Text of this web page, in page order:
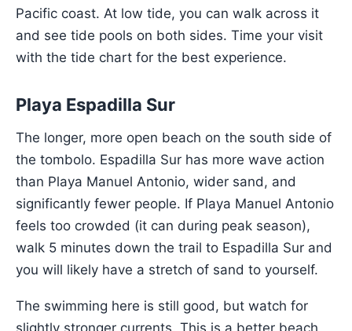
Pacific coast. At low tide, you can walk across it
and see tide pools on both sides. Time your visit
with the tide chart for the best experience.
Playa Espadilla Sur
The longer, more open beach on the south side of
the tombolo. Espadilla Sur has more wave action
than Playa Manuel Antonio, wider sand, and
significantly fewer people. If Playa Manuel Antonio
feels too crowded (it can during peak season),
walk 5 minutes down the trail to Espadilla Sur and
you will likely have a stretch of sand to yourself.
The swimming here is still good, but watch for
slightly stronger currents. This is a better beach